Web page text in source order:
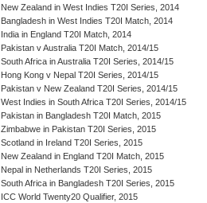
New Zealand in West Indies T20I Series, 2014
Bangladesh in West Indies T20I Match, 2014
India in England T20I Match, 2014
Pakistan v Australia T20I Match, 2014/15
South Africa in Australia T20I Series, 2014/15
Hong Kong v Nepal T20I Series, 2014/15
Pakistan v New Zealand T20I Series, 2014/15
West Indies in South Africa T20I Series, 2014/15
Pakistan in Bangladesh T20I Match, 2015
Zimbabwe in Pakistan T20I Series, 2015
Scotland in Ireland T20I Series, 2015
New Zealand in England T20I Match, 2015
Nepal in Netherlands T20I Series, 2015
South Africa in Bangladesh T20I Series, 2015
ICC World Twenty20 Qualifier, 2015